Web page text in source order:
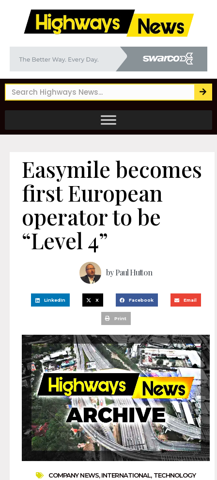
Easymile becomes
first European
operator to be
“Level 4”
byPaul Hutton
LinkedIn X Facebook Email
Print
COMPANY NEWS,INTERNATIONAL, TECHNOLOGY